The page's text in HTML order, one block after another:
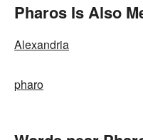
Pharos Is Also
Alexandria
pharo